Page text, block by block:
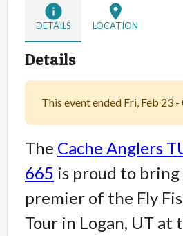
info
DETAILS
location_on
LOCATION
Details
This event ended Fri, Feb 23
The Cache Anglers
665 is proud to
premier of the Fly
Tour in Logan, UT at